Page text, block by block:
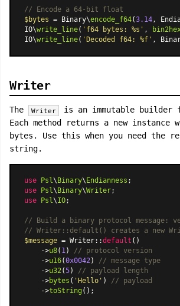
// Encode a 64-bit float
$bytes = Binary\encode_f64(3.14,
IO\write_line( 'f64 bytes: %s' ,
IO\write_line( 'Decoded f64: %f' ,
Writer
The Writer
is an immutable builder
Each method returns a new instance
bytes. Use this when you need the
string.
use Psl\ Binary\ Endianness
use
Psl\ Binary\Writer
use
Psl\IO;
// Build a binary protocol message:
// Writer::default() creates a new
$message = Writer::default ()
    ->
u8( 1)
// protocol version
    ->
u16(0x0042)
// message type
    ->
u32(5)
// payload length
    ->
bytes ( 'Hello' )
// payload
    ->
toString ();